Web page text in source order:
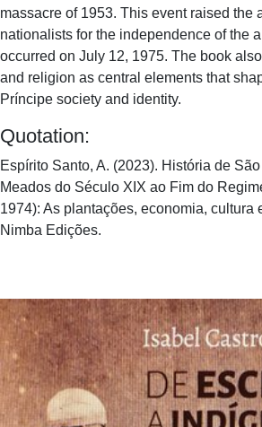
massacre of 1953. This event raised the
nationalists for the independence of the
occurred on July 12, 1975. The book
and religion as central elements that
Príncipe society and identity.
Quotation:
Espírito Santo, A. (2023). História de
Meados do Século XIX ao Fim do
1974): As plantações, economia, cultura
Nimba Edições.